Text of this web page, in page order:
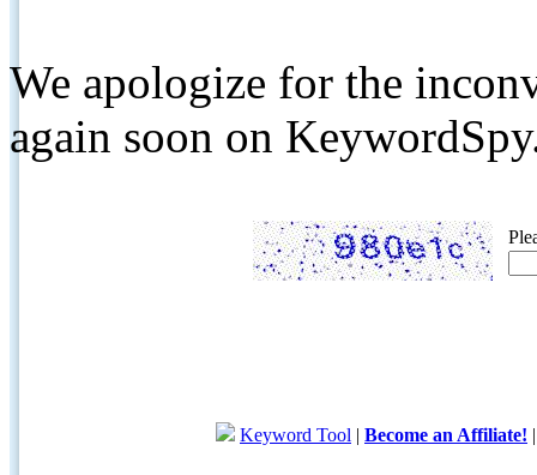
We apologize for the
again soon on
Keyword Tool | Become an Affiliate!